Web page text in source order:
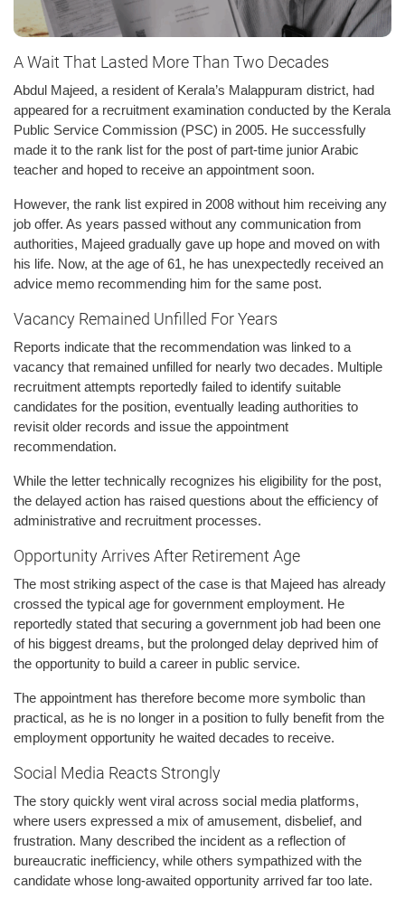
A Wait That Lasted More Than Two Decades
Abdul Majeed, a resident of Kerala’s Malappuram district, had
appeared for a recruitment examination conducted by the Kerala
Public Service Commission (PSC) in 2005. He successfully
made it to the rank list for the post of part-time junior Arabic
teacher and hoped to receive an appointment soon.
However, the rank list expired in 2008 without him receiving any
job offer. As years passed without any communication from
authorities, Majeed gradually gave up hope and moved on with
his life. Now, at the age of 61, he has unexpectedly received an
advice memo recommending him for the same post.
Vacancy Remained Unfilled For Years
Reports indicate that the recommendation was linked to a
vacancy that remained unfilled for nearly two decades. Multiple
recruitment attempts reportedly failed to identify suitable
candidates for the position, eventually leading authorities to
revisit older records and issue the appointment
recommendation.
While the letter technically recognizes his eligibility for the post,
the delayed action has raised questions about the efficiency of
administrative and recruitment processes.
Opportunity Arrives After Retirement Age
The most striking aspect of the case is that Majeed has already
crossed the typical age for government employment. He
reportedly stated that securing a government job had been one
of his biggest dreams, but the prolonged delay deprived him of
the opportunity to build a career in public service.
The appointment has therefore become more symbolic than
practical, as he is no longer in a position to fully benefit from the
employment opportunity he waited decades to receive.
Social Media Reacts Strongly
The story quickly went viral across social media platforms,
where users expressed a mix of amusement, disbelief, and
frustration. Many described the incident as a reflection of
bureaucratic inefficiency, while others sympathized with the
candidate whose long-awaited opportunity arrived far too late.